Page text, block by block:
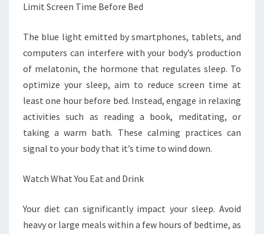
Limit Screen Time Before Bed
The blue light emitted by smartphones, tablets, and
computers can interfere with your body’s production
of melatonin, the hormone that regulates sleep. To
optimize your sleep, aim to reduce screen time at
least one hour before bed. Instead, engage in relaxing
activities such as reading a book, meditating, or
taking a warm bath. These calming practices can
signal to your body that it’s time to wind down.
Watch What You Eat and Drink
Your diet can significantly impact your sleep. Avoid
heavy or large meals within a few hours of bedtime, as